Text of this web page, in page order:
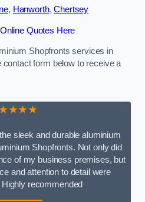
, Hanworth,Chertsey
Quotes Here
Shopfronts services in
contact form below to receive a
the sleek and durable aluminium
Shopfronts. Not only did
of my business premises, but
and attention to detail were
recommended